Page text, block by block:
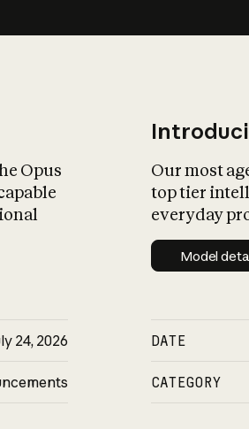
Opus
24, 2026
Our most
top tier
everyday
Model
DATE
CATEGORY